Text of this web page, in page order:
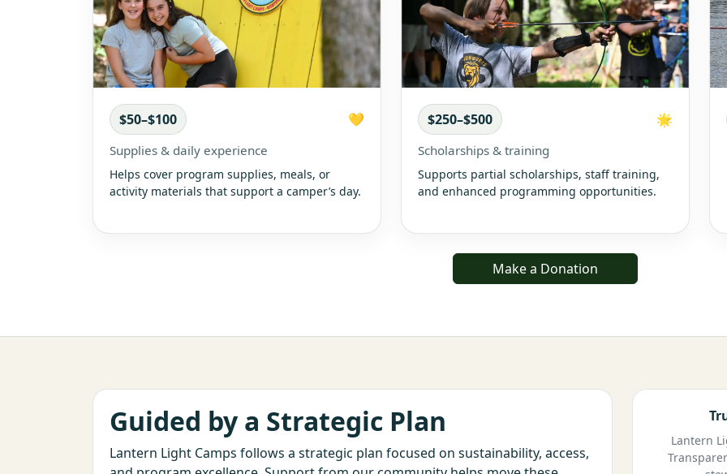
$50–$100 💛
Supplies & daily experience
Helps cover program supplies, meals, or
activity materials that support a camper’s day.
$250–$500 🌟
Scholarships & training
Supports partial scholarships, staff training,
and enhanced programming opportunities.
Make a Donation
Guided by a Strategic Plan
Lantern Light Camps follows a strategic plan focused on sustainability, access,
Lantern